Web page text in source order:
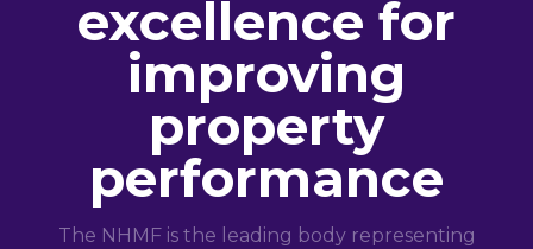
excellence for
improving
property
performance
The NHMF is the leading body representing